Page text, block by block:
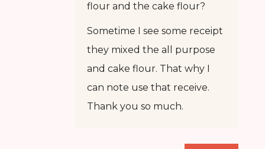
flour and the cake flour?
Sometime I see some receipt
they mixed the all purpose
and cake flour. That why I
can note use that receive.
Thank you so much.